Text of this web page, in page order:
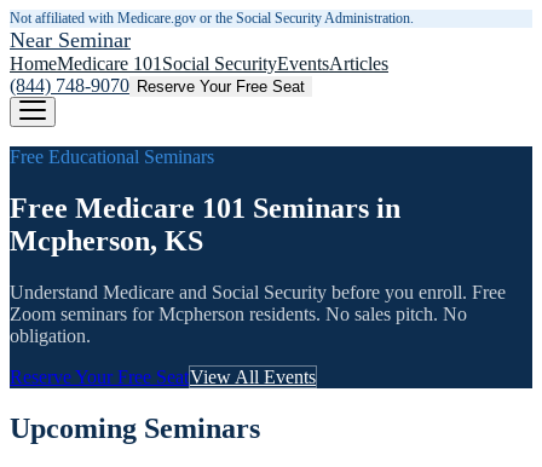
Not affiliated with Medicare.gov or the Social Security Administration.
Near Seminar
HomeMedicare 101 Social SecurityEventsArticles
(844) 748-9070 Reserve Your Free Seat
Free Educational Seminars
Free Medicare 101 Seminars in
Mcpherson, KS
Understand Medicare and Social Security before you enroll. Free
Zoom seminars forMcpherson residents. No sales pitch. No
obligation.
Reserve Your Free SeatView All Events
Upcoming Seminars